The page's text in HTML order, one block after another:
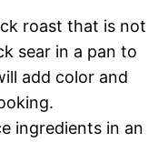
roast that is not
sear in a pan to
add color and
ingredients in an